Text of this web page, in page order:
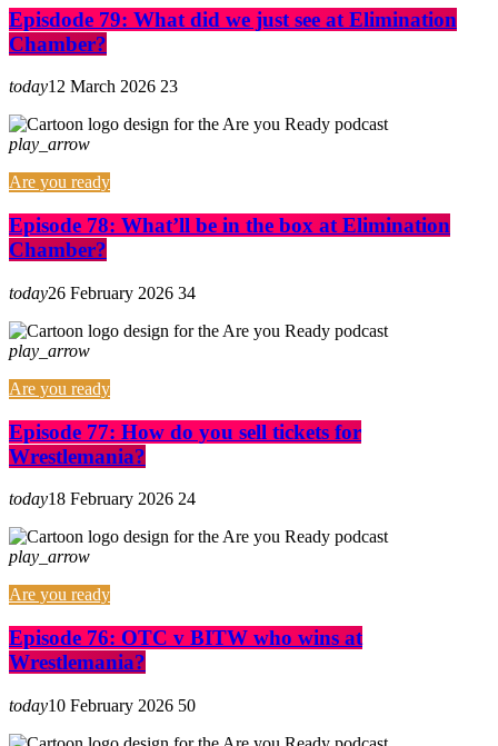
Episdode 79: What did we just see at Elimination
Chamber?
today12 March 2026 23
play_arrow
Are you ready
Episode 78: What’ll be in the box at Elimination
Chamber?
today26 February 2026 34
play_arrow
Are you ready
Episode 77: How do you sell tickets for
Wrestlemania?
today18 February 2026 24
play_arrow
Are you ready
Episode 76: OTC v BITW who wins at
Wrestlemania?
today10 February 2026 50